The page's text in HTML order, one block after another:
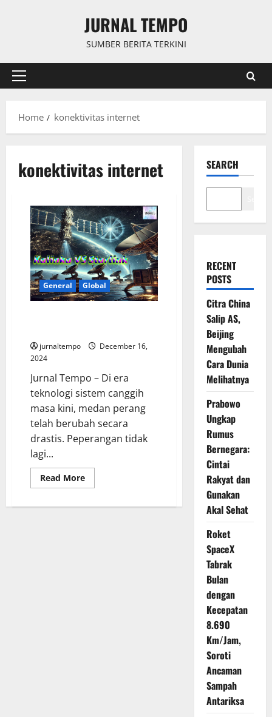
JURNAL TEMPO
SUMBER BERITA TERKINI
Primary
Home
konektivitas internet
konektivitas internet
General Global
jurnaltempo
December 16,
2024
Jurnal Tempo – Di era
teknologi sistem canggih
masa kini, medan perang
telah berubah secara
drastis. Peperangan tidak
lagi...
Read MoreRead
more
SEARCH
RECENT
POSTS
Citra China
Salip AS,
Beijing
Mengubah
Cara Dunia
Melihatnya
Prabowo
Ungkap
Rumus
Bernegara:
Cintai
Rakyat dan
Gunakan
Akal Sehat
Roket
SpaceX
Tabrak
Bulan
dengan
Kecepatan
8.690
Km/Jam,
Soroti
Ancaman
Sampah
Antariksa